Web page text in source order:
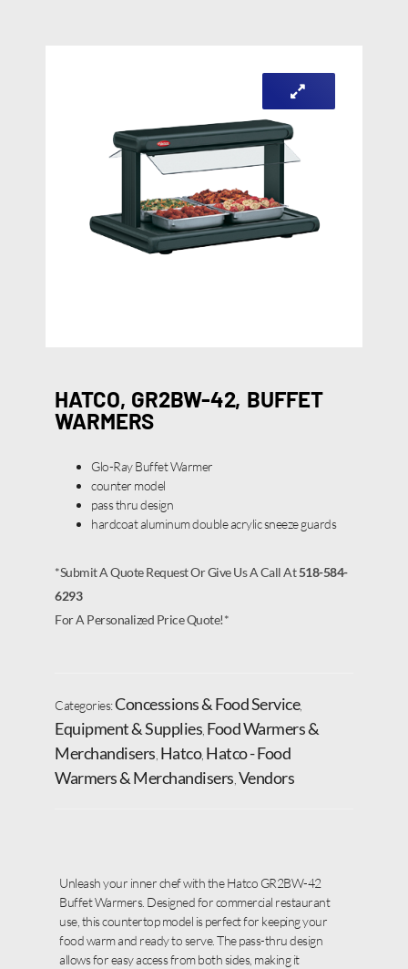
HATCO, GR2BW-42, BUFFET
WARMERS
Glo-Ray Buffet Warmer
counter model
pass thru design
hardcoat aluminum double acrylic sneeze guards
*Submit A Quote Request Or Give Us A Call At518-584-
6293
For A Personalized Price Quote!*
Categories:Concessions & Food Service,
Equipment & Supplies Food Warmers &
Merchandisers Hatco, Hatco - Food
Warmers & Merchandisers Vendors
Unleash your inner chef with the Hatco GR2BW-42
Buffet Warmers. Designed for commercial restaurant
use, this countertop model is perfect for keeping your
food warm and ready to serve. The pass-thru design
allows for easy access from both sides, making it